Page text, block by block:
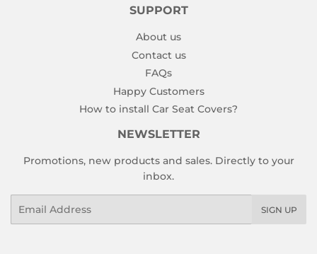
SUPPORT
About us
Contact us
FAQs
Happy Customers
How to install Car Seat Covers?
NEWSLETTER
Promotions, new products and sales. Directly to your
inbox.
SIGN UP